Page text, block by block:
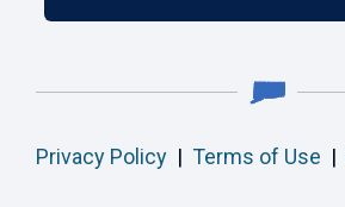
Privacy Policy | Terms of Use |